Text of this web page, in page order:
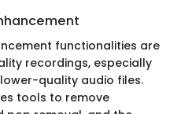
functionalities are
recordings, especially
quality audio files.
tools to remove